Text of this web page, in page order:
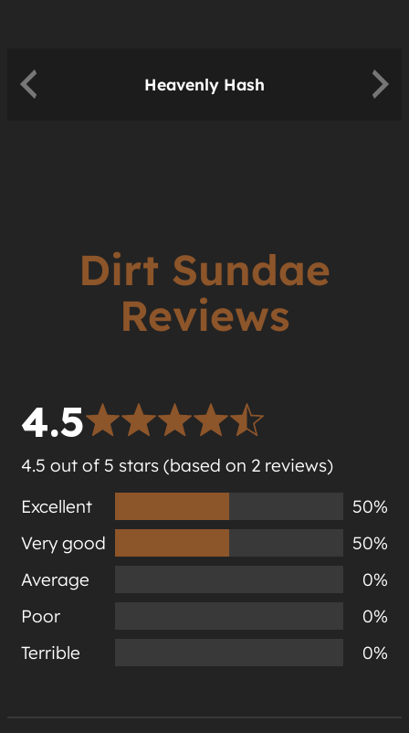
Heavenly Hash
Dirt Sundae
Reviews
4.5
4.5 out of 5 stars (based on 2 reviews)
Excellent
50%
Very good
50%
Average
0%
Poor
0%
Terrible
0%